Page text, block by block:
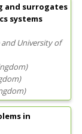
and surrogates
systems
and University of
)
)
)
in